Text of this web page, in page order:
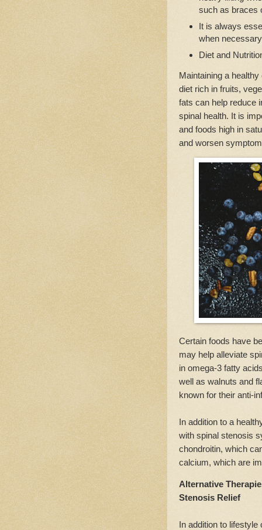
such as braces
It is always
when
Diet and
Maintaining a
diet rich in fruits,
fats can help reduce
spinal health. It is
and foods high in
and worsen
Certain foods have
may help alleviate
in omega-3 fatty
well as walnuts and
known for their anti-
In addition to a
with spinal stenosis
chondroitin, which
calcium, which are
Alternative
Stenosis Relief
In addition to